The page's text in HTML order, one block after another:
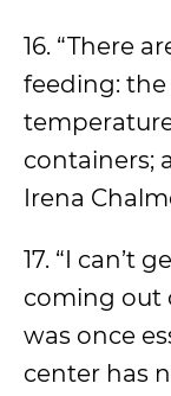
16. “There
feeding:
containers;
Irena
17. “I can’t
coming out
was once
center has